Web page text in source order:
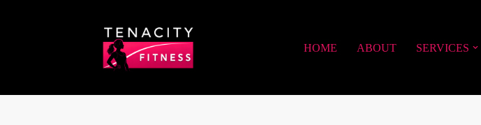
HOME ABOUT SERVICES